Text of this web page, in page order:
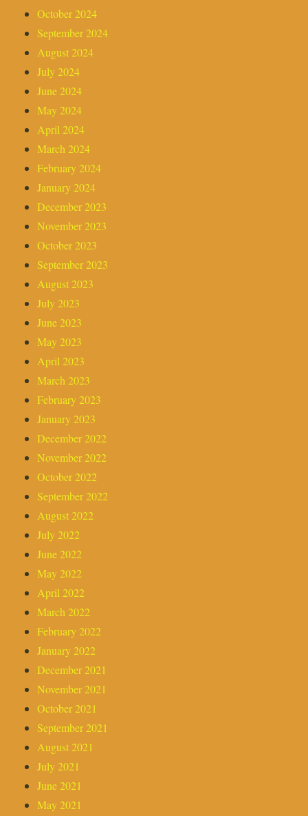
October 2024
September 2024
August 2024
July 2024
June 2024
May 2024
April 2024
March 2024
February 2024
January 2024
December 2023
November 2023
October 2023
September 2023
August 2023
July 2023
June 2023
May 2023
April 2023
March 2023
February 2023
January 2023
December 2022
November 2022
October 2022
September 2022
August 2022
July 2022
June 2022
May 2022
April 2022
March 2022
February 2022
January 2022
December 2021
November 2021
October 2021
September 2021
August 2021
July 2021
June 2021
May 2021